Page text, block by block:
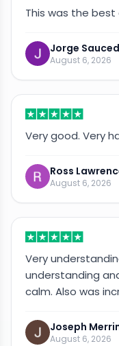
This was the
Jorge
August 6, 2026
Very good. Very
Ross
August 6, 2026
Very
understanding
calm. Also was
Joseph
August 6, 2026